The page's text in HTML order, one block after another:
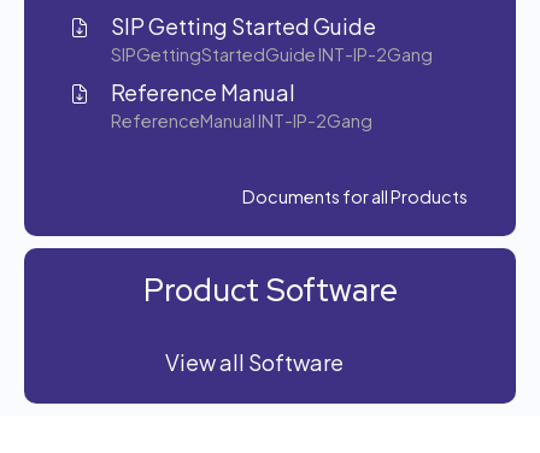
SIP Getting Started Guide
SIPGettingStartedGuide INT-IP-2Gang
Reference Manual
ReferenceManual INT-IP-2Gang
Documents for all Products
Product Software
View all Software